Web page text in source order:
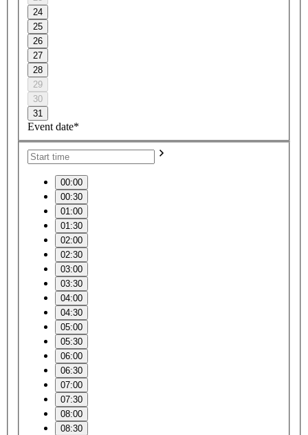
24
25
26
27
28
29
30
31
Event date*
00:00
00:30
01:00
01:30
02:00
02:30
03:00
03:30
04:00
04:30
05:00
05:30
06:00
06:30
07:00
07:30
08:00
08:30